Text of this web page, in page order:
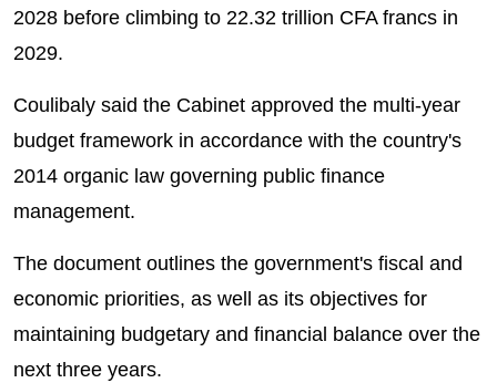
2028 before climbing to 22.32 trillion CFA francs in
2029.
Coulibaly said the Cabinet approved the multi-year
budget framework in accordance with the country's
2014 organic law governing public finance
management.
The document outlines the government's fiscal and
economic priorities, as well as its objectives for
maintaining budgetary and financial balance over the
next three years.